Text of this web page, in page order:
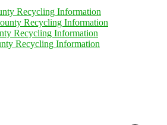
Recycling Information
Recycling Information
Recycling Information
Recycling Information